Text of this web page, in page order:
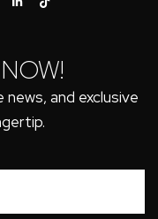
NOW!
and exclusive